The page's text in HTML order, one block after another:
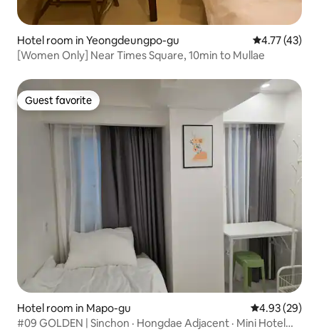
Hotel room in Yeongdeungpo-gu 4.77 out of 5
4.77 (43)
[Women Only] Near Times Square, 10min to Mullae
Guest favorite
Guest favorite
Hotel room in Mapo-gu 4.93 out of 5
4.93 (29)
#09 GOLDEN | Sinchon · Hongdae Adjacent · Mini Hotel